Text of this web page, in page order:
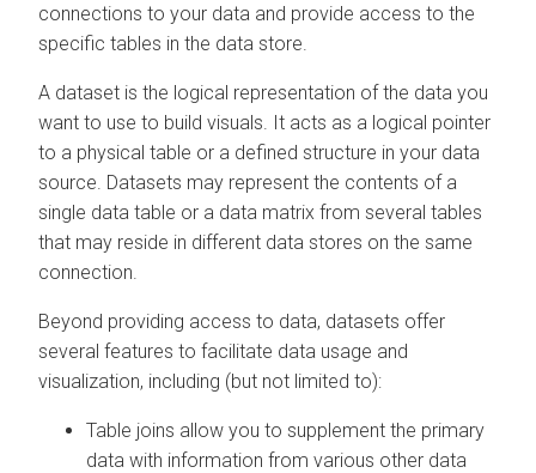
connections to your data and provide access to the
specific tables in the data store.
A dataset is the logical representation of the data you
want to use to build visuals. It acts as a logical pointer
to a physical table or a defined structure in your data
source. Datasets may represent the contents of a
single data table or a data matrix from several tables
that may reside in different data stores on the same
connection.
Beyond providing access to data, datasets offer
several features to facilitate data usage and
visualization, including (but not limited to):
Table joins allow you to supplement the primary
data with information from various other data